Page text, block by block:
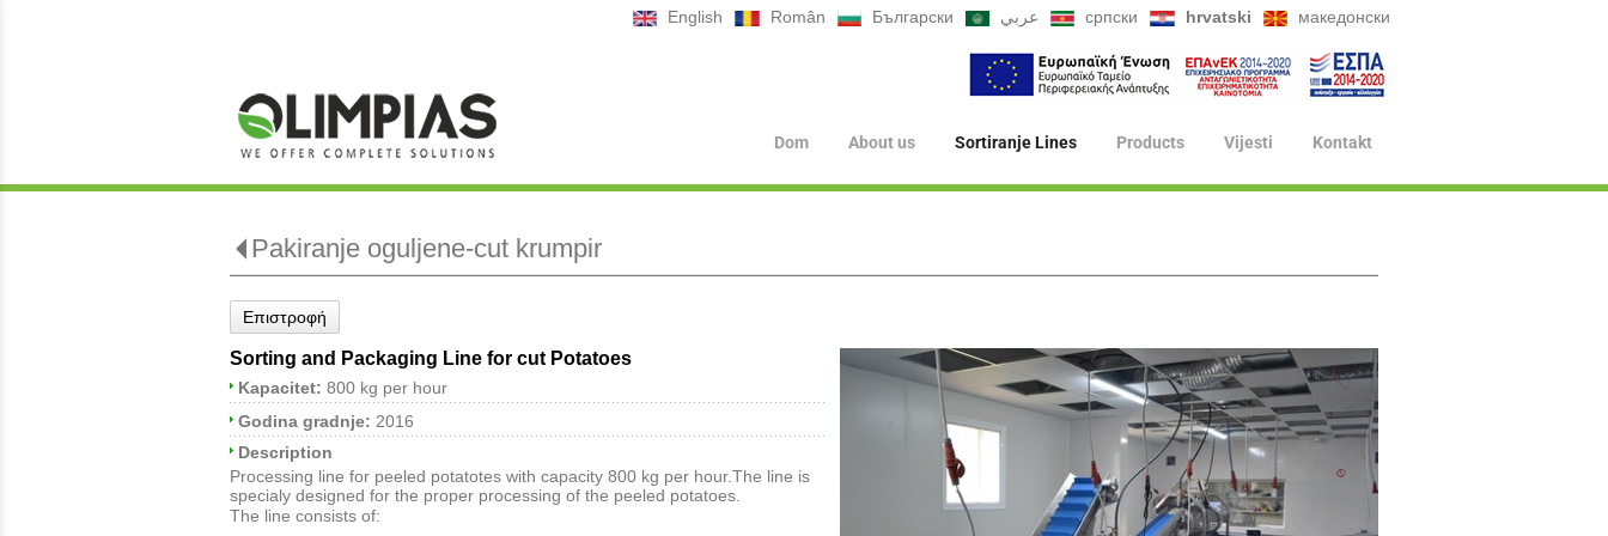
English Român Български عربي српски hrvatski македонски
Dom About us Sortiranje Lines Products Vijesti Kontakt
Pakiranje oguljene-cut krumpir
Επιστροφή
Sorting and Packaging Line for cut Potatoes
Kapacitet: 800 kg per hour
Godina gradnje: 2016
Description
Processing line for peeled potatotes with capacity 800 kg per hour.The line is
specialy designed for the proper processing of the peeled potatoes.
The line consists of: